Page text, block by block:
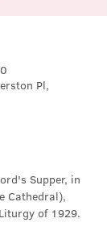
Pl,
Supper, in
Cathedral),
of 1929.